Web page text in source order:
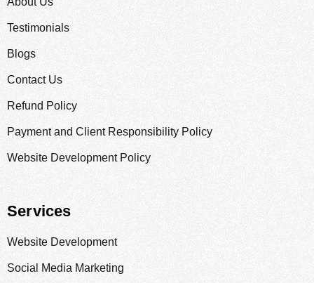
Testimonials
Blogs
Contact Us
Refund Policy
Payment and Client Responsibility Policy
Website Development Policy
Services
Website Development
Social Media Marketing